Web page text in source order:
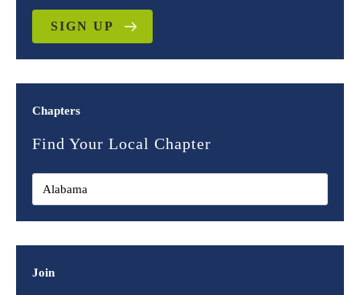
SIGN UP
Chapters
Find Your Local Chapter
Join